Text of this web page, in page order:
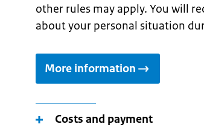
other rules may apply. You will
about your personal situation
More information
Costs and payment